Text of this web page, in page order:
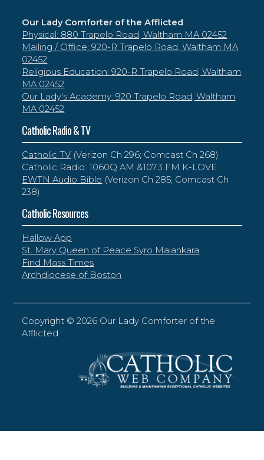
Our Lady Comforter of the Afflicted
Physical: 880 Trapelo Road, Waltham MA 02452
Mailing / Office: 920-R Trapelo Road, Waltham MA
02452
Religious Education: 920-R Trapelo Road, Waltham
MA 02452
Our Lady's Academy: 920 Trapelo Road, Waltham
MA 02452
Catholic Radio & TV
Catholic TV (Verizon Ch 296; Comcast Ch 268)
Catholic Radio: 1060Q AM &107.3 FM K-LOVE
EWTN Audio Bible (Verizon Ch 285; Comcast Ch
238)
Catholic Resources
Hallow App
St. Mary Queen of Peace Syro Malankara
Find Mass Times
Archdiocese of Boston
Copyright ©2026 Our Lady Comforter of the
Afflicted